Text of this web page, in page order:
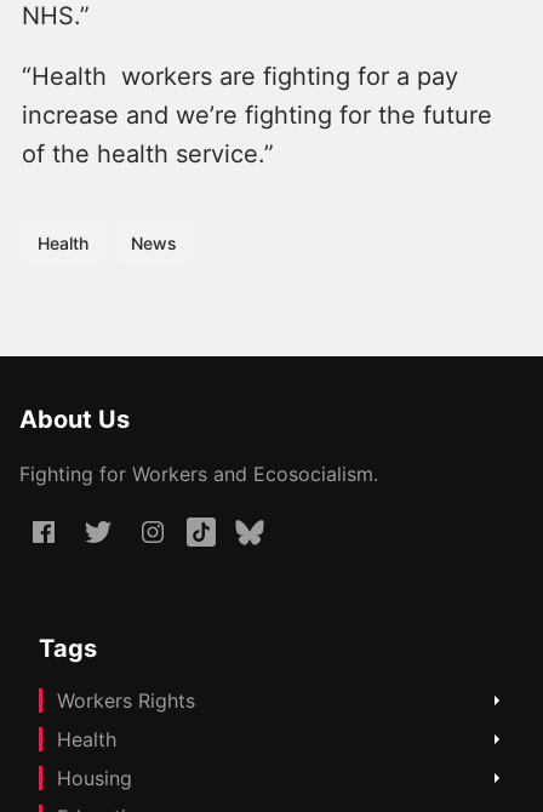
NHS.”
“Health workers are fighting for a pay
increase and we’re fighting for the future
of the health service.”
Health News
About Us
Fighting for Workers and Ecosocialism.
Tags
Workers Rights
Health
Housing